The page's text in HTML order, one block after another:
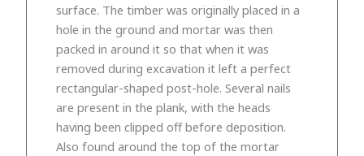
surface. The timber was originally placed in a
hole in the ground and mortar was then
packed in around it so that when it was
removed during excavation it left a perfect
rectangular-shaped post-hole. Several nails
are present in the plank, with the heads
having been clipped off before deposition.
Also found around the top of the mortar